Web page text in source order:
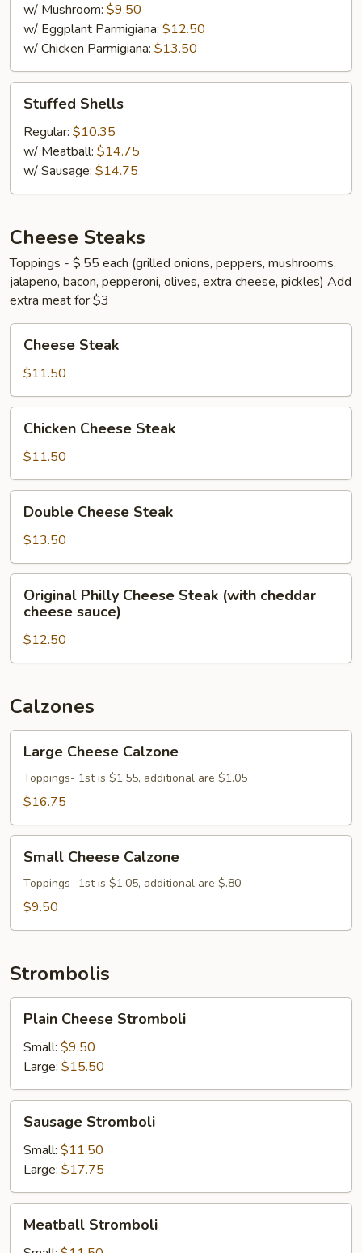
w/ Mushroom: $9.50
w/ Eggplant Parmigiana: $12.50
w/ Chicken Parmigiana: $13.50
Shells
Stuffed Shells
Regular: $10.35
w/ Meatball: $14.75
w/ Sausage: $14.75
Cheese Steaks
Toppings - $.55 each (grilled onions, peppers, mushrooms,
jalapeno, bacon, pepperoni, olives, extra cheese, pickles) Add
extra meat for $3
Steak
Cheese Steak
$11.50
Cheese
Steak
Chicken Cheese Steak
$11.50
Cheese
Steak
Double Cheese Steak
$13.50
Philly
Cheese
Steak
(with
cheese
Original Philly Cheese Steak (with cheddar
cheese sauce)
$12.50
Calzones
Cheese
Calzone
Large Cheese Calzone
Toppings- 1st is $1.55, additional are $1.05
$16.75
Cheese
Calzone
Small Cheese Calzone
Toppings- 1st is $1.05, additional are $.80
$9.50
Strombolis
Cheese
Stromboli
Plain Cheese Stromboli
Small: $9.50
Large: $15.50
Stromboli
Sausage Stromboli
Small: $11.50
Large: $17.75
Stromboli
Meatball Stromboli